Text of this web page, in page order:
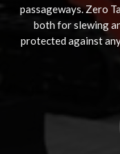
passageways. Zero
both for slewing
protected against